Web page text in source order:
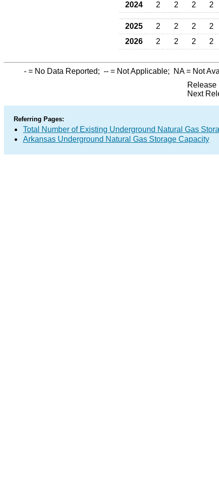
2024
2 2 2 2
2025 2 2 2
2
2026
2 2 2 2
- = No Data Reported; -- = Not Applicable; NA= Not
Release
Next
Referring Pages:
Total Number of Existing Underground Natural Gas
Arkansas Underground Natural Gas Storage Capacity